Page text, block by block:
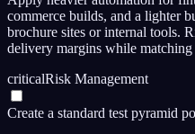
commerce builds, and a lighter
brochure sites or internal tools.
delivery margins while matching
criticalRisk Management
Create a standard test pyramid